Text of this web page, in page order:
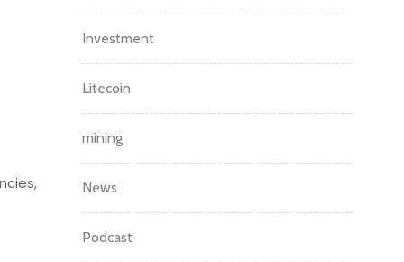
Investment
Litecoin
mining
News
Podcast